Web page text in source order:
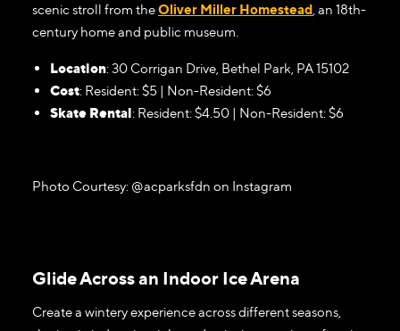
scenic stroll from theOliver Miller Homestead, an 18th-
century home and public museum.
Location: 30 Corrigan Drive, Bethel Park, PA 15102
Cost: Resident: $5 | Non-Resident: $6
Skate Rental: Resident: $4.50 | Non-Resident: $6
Photo Courtesy: @acparksfdn on Instagram
Glide Across an Indoor Ice Arena
Create a wintery experience across different seasons,